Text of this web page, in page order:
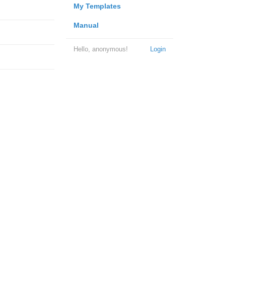
My Templates
Manual
Login
Hello, anonymous!